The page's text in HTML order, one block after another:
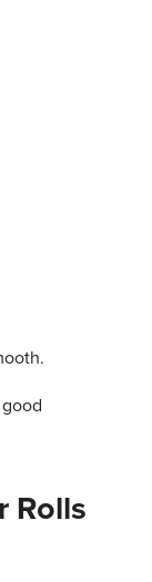
Rolls